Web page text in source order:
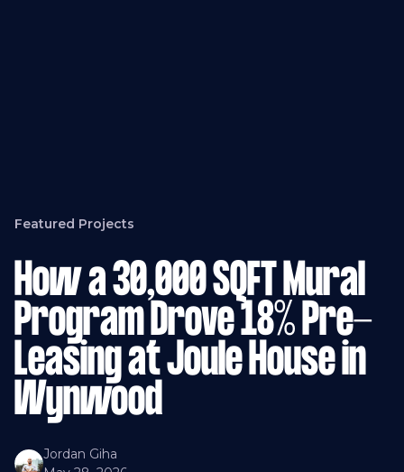
Featured Projects
How a 30,000 SQFT Mural
Program Drove 18% Pre-
Leasing at Joule House in
Wynwood
Jordan Giha